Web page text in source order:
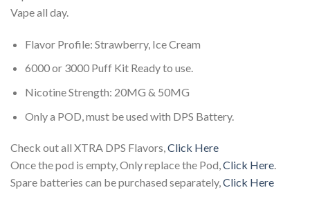
Vape all day.
Flavor Profile: Strawberry, Ice Cream
6000 or 3000 Puff Kit Ready to use.
Nicotine Strength: 20MG & 50MG
Only a POD, must be used with DPS Battery.
Check out all XTRA DPS Flavors,Click Here
Once the pod is empty, Only replace the Pod,Click Here.
Spare batteries can be purchased separately,Click Here